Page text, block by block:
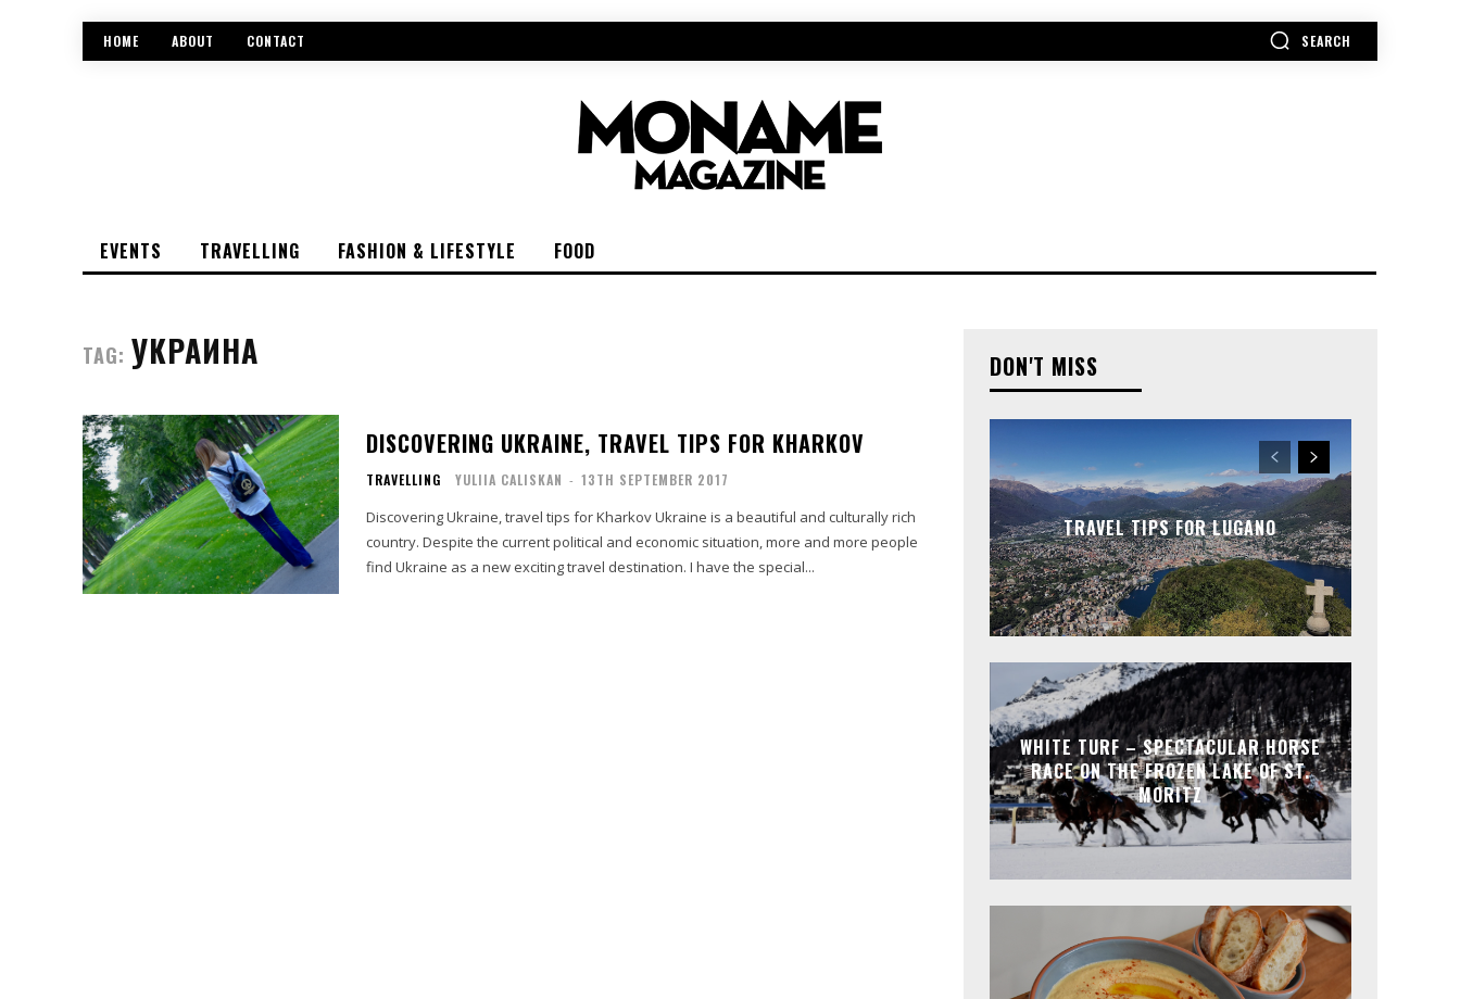
HOME ABOUT CONTACT SEARCH
EVENTS TRAVELLING FASHION & LIFESTYLE FOOD
TAG: УКРАИНА
DISCOVERING UKRAINE, TRAVEL TIPS FOR KHARKOV
TRAVELLING YULIIA CALISKAN - 13TH SEPTEMBER 2017
Discovering Ukraine, travel tips for Kharkov Ukraine is a beautiful and culturally rich
country. Despite the current political and economic situation, more and more people
find Ukraine as a new exciting travel destination. I have the special...
DON'T MISS
TRAVEL TIPS FOR LUGANO
WHITE TURF – SPECTACULAR HORSE
RACE ON THE FROZEN LAKE OF ST.
MORITZ